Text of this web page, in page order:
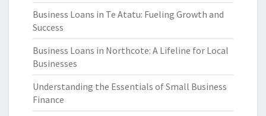
Business Loans in Te Atatu: Fueling Growth and
Success
Business Loans in Northcote: A Lifeline for Local
Businesses
Understanding the Essentials of Small Business
Finance